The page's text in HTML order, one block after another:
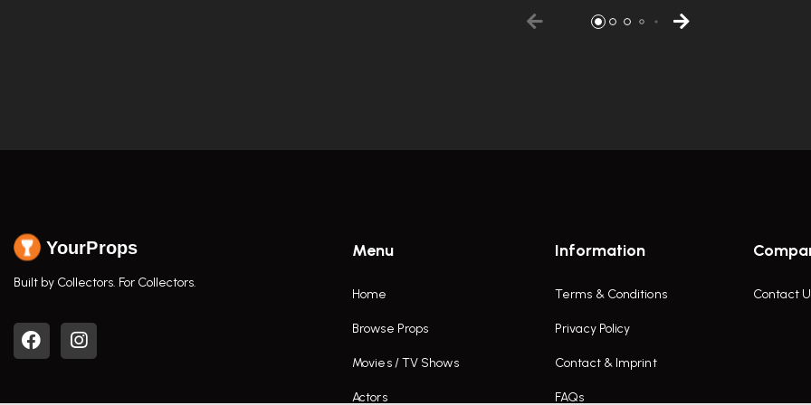
YourProps
Built by Collectors. For Collectors.
Menu
Home
Browse Props
Movies / TV Shows
Actors
Information
Terms & Conditions
Privacy Policy
Contact & Imprint
FAQs
Contact